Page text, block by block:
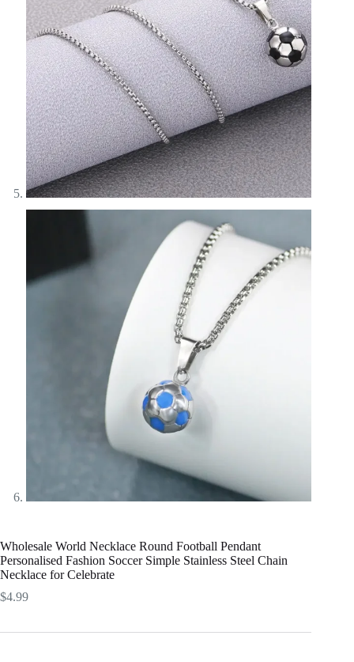
Wholesale World Necklace Round Football Pendant
Personalised Fashion Soccer Simple Stainless Steel Chain
Necklace for Celebrate
$4.99